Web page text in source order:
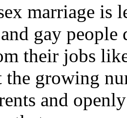
marriage is
gay people
their jobs
the growing
and